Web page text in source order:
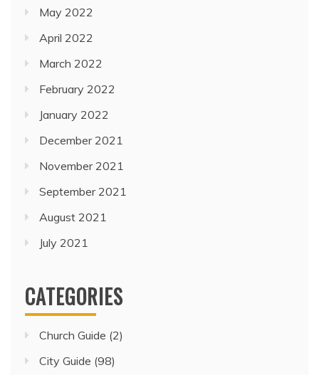
May 2022
April 2022
March 2022
February 2022
January 2022
December 2021
November 2021
September 2021
August 2021
July 2021
CATEGORIES
Church Guide (2)
City Guide (98)